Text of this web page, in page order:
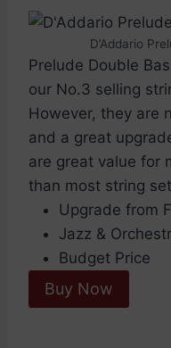
D’Addario
Prelude Double
our No.3 selling
However, they are
and a great
are great value for
than most string
Upgrade from
Jazz &
Budget Price
Buy Now